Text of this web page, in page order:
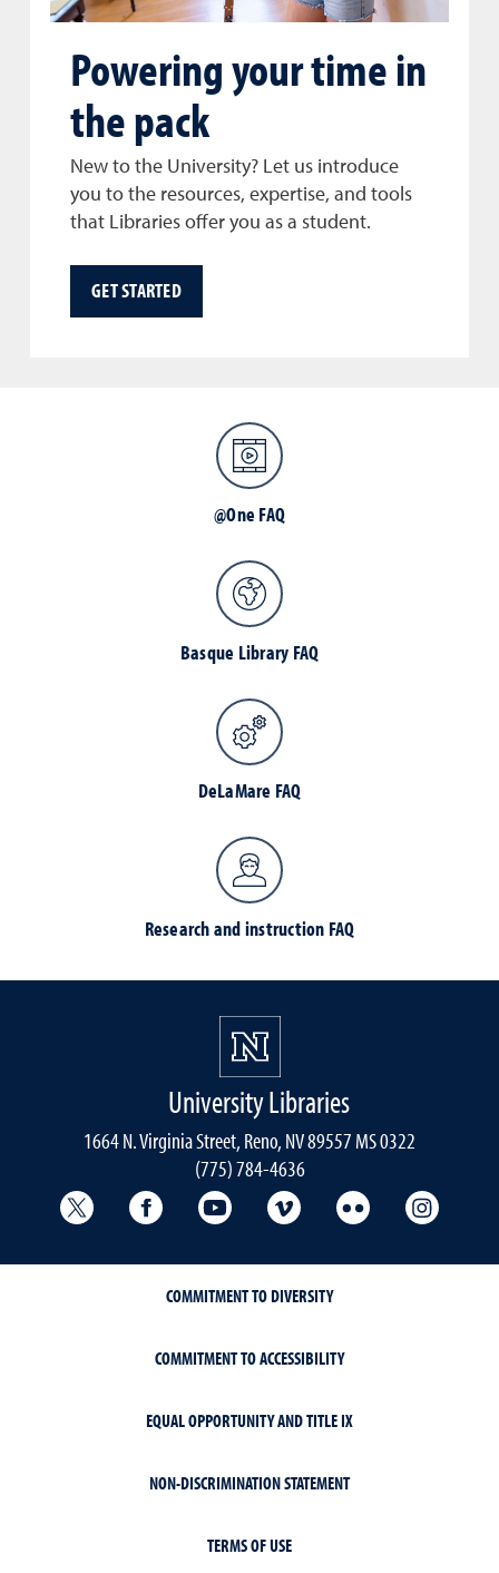
Powering your time in
the pack
New to the University? Let us introduce
you to the resources, expertise, and tools
that Libraries offer you as a student.
GET STARTED
@One FAQ
Basque Library FAQ
DeLaMare FAQ
Research and instruction FAQ
University Libraries
1664 N. Virginia Street, Reno, NV 89557 MS 0322
(775) 784-4636
University Libraries Twitter
University Libraries Facebook
University Libraries YouTube
University Vimeo
University
COMMITMENT TO DIVERSITY
COMMITMENT TO ACCESSIBILITY
EQUAL OPPORTUNITY AND TITLE IX
NON-DISCRIMINATION STATEMENT
TERMS OF USE